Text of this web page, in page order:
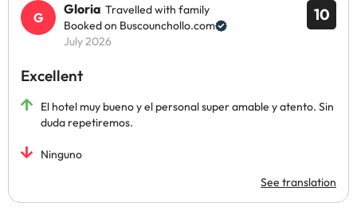
10
Gloria Travelled with family
Booked on Buscounchollo.com
July 2026
Excellent
El hotel muy bueno y el personal super amable y atento. Sin
duda repetiremos.
Ninguno
See translation